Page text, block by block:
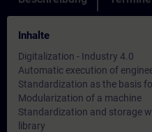
Inhalte
Digitalization - Industry 4.0
Automatic execution of
Standardization as the basis
Modularization of a machine
Standardization and storage
library